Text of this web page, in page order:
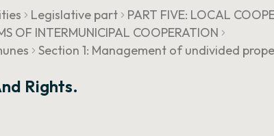
Legislative part
PART FIVE: LOCAL
OF INTERMUNICIPAL COOPERATION
Section 1: Management of undivided
Rights.